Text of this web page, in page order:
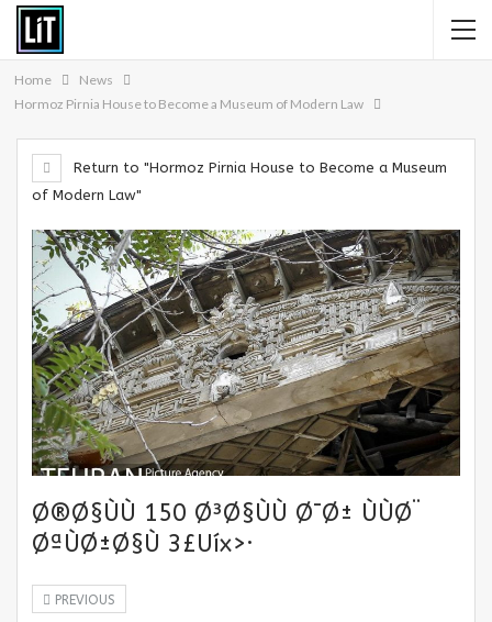
Home
News
Hormoz Pirnia House to Become a Museum of Modern Law
Return to "Hormoz Pirnia House to Become a Museum
of Modern Law"
Ø®Ø§ÙÙ 150 Ø³Ø§ÙÙ Ø¯Ø± ÙÙØ¨
ØªÙØ±Ø§Ù 3£Uíx>·
PREVIOUS